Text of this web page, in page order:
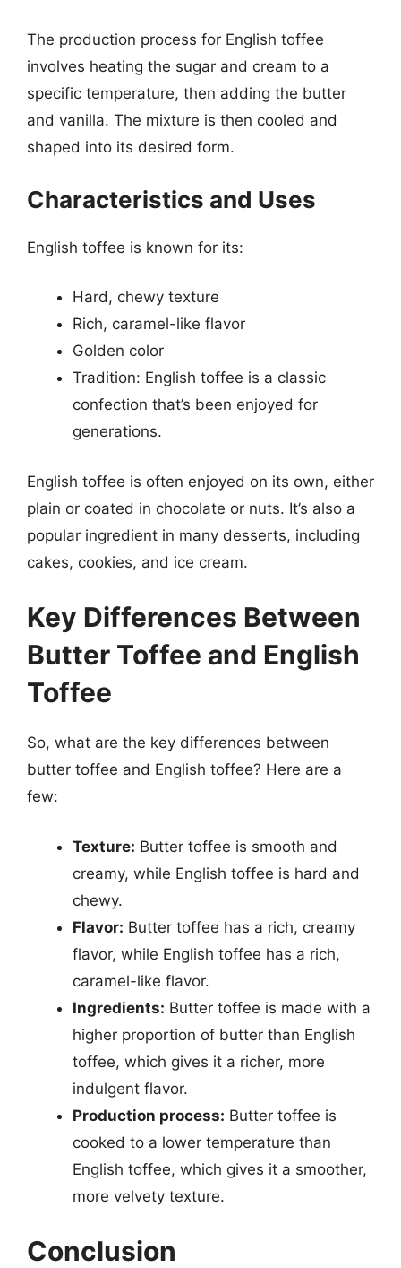
The production process for English toffee
involves heating the sugar and cream to a
specific temperature, then adding the butter
and vanilla. The mixture is then cooled and
shaped into its desired form.
Characteristics and Uses
English toffee is known for its:
Hard, chewy texture
Rich, caramel-like flavor
Golden color
Tradition: English toffee is a classic
confection that’s been enjoyed for
generations.
English toffee is often enjoyed on its own, either
plain or coated in chocolate or nuts. It’s also a
popular ingredient in many desserts, including
cakes, cookies, and ice cream.
Key Differences Between
Butter Toffee and English
Toffee
So, what are the key differences between
butter toffee and English toffee? Here are a
few:
Texture: Butter toffee is smooth and
creamy, while English toffee is hard and
chewy.
Flavor: Butter toffee has a rich, creamy
flavor, while English toffee has a rich,
caramel-like flavor.
Ingredients: Butter toffee is made with a
higher proportion of butter than English
toffee, which gives it a richer, more
indulgent flavor.
Production process: Butter toffee is
cooked to a lower temperature than
English toffee, which gives it a smoother,
more velvety texture.
Conclusion